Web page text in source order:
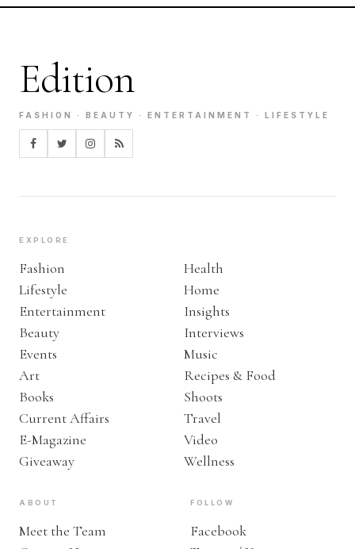
Edition
FASHION · BEAUTY · ENTERTAINMENT · LIFESTYLE
EXPLORE
Fashion
Lifestyle
Entertainment
Beauty
Events
Art
Books
Current Affairs
E-Magazine
Giveaway
Health
Home
Insights
Interviews
Music
Recipes & Food
Shoots
Travel
Video
Wellness
ABOUT
Meet the Team
FOLLOW
Facebook